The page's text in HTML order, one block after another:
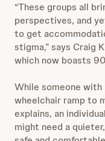
“These groups all
perspectives, and
to get
stigma,” says Craig
which now boasts
While someone
wheelchair ramp to
explains, an
might need a